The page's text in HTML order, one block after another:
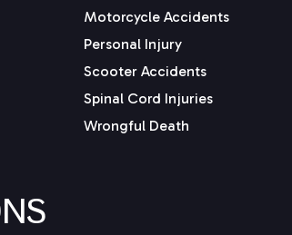
Motorcycle Accidents
Personal Injury
Scooter Accidents
Spinal Cord Injuries
Wrongful Death